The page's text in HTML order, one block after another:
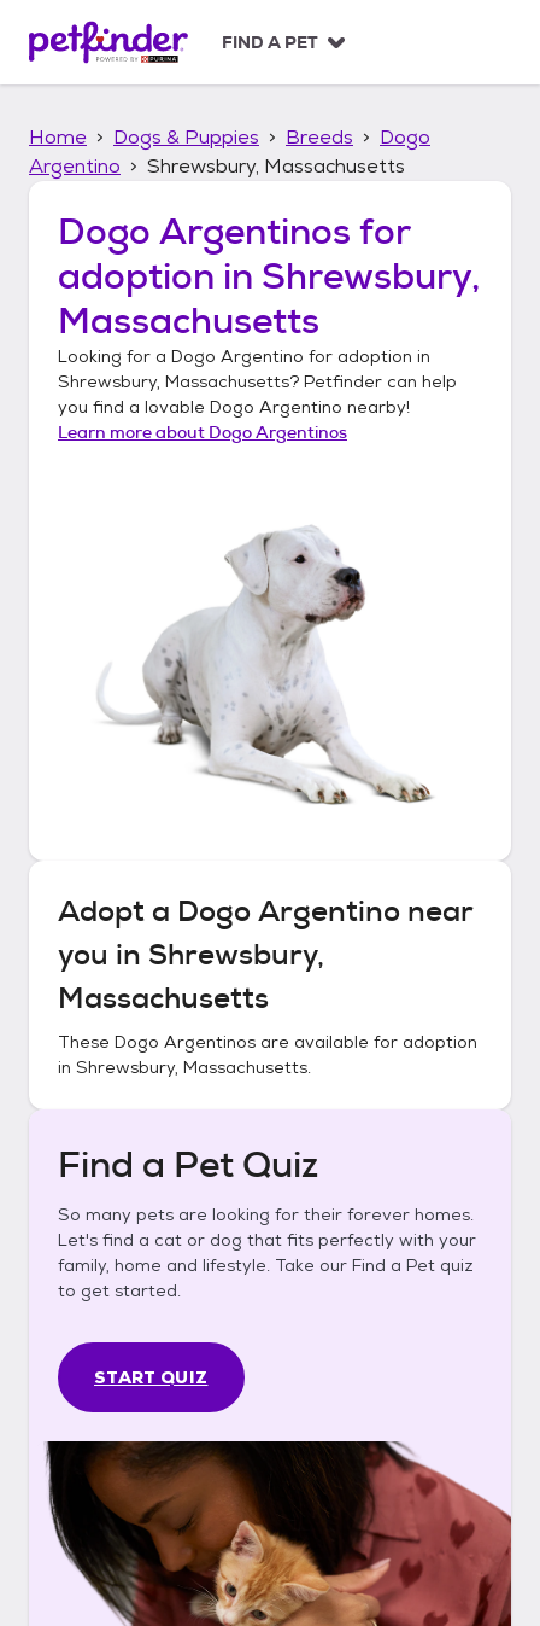
p
FIND A PET
Home Dogs & Puppies Breeds
Dogo
Argentino
Shrewsbury, Massachusetts
Dogo Argentinos for
adoption in Shrewsbury,
Massachusetts
Looking for a Dogo Argentino for adoption in
Shrewsbury, Massachusetts? Petfinder can help
you find a lovable Dogo Argentino nearby!
Learn more about Dogo Argentinos
Adopt a Dogo Argentino near
you in Shrewsbury,
Massachusetts
These Dogo Argentinos are available for adoption
in Shrewsbury, Massachusetts.
Find a Pet Quiz
So many pets are looking for their forever homes.
Let's find a cat or dog that fits perfectly with your
family, home and lifestyle. Take our Find a Pet quiz
to get started.
START QUIZ